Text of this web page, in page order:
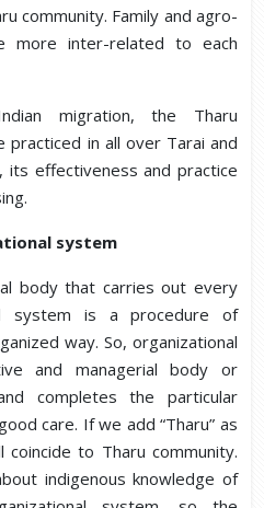
community. Family and agro-
more inter-related to each
migration, the Tharu
practiced in all over Tarai and
its effectiveness and practice
system
body that carries out every
system is a procedure of
way. So, organizational
and managerial body or
completes the particular
care. If we add “Tharu” as
to Tharu community.
indigenous knowledge of